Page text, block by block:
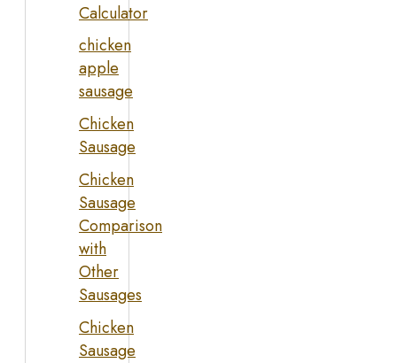
Calculator
chicken
apple
sausage
Chicken
Sausage
Chicken
Sausage
Comparison
with
Other
Sausages
Chicken
Sausage